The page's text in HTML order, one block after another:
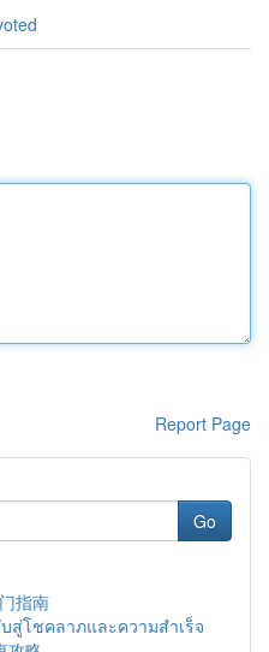
Report Page
Go
指南
สู่โชคลาภและความสำเร็จ